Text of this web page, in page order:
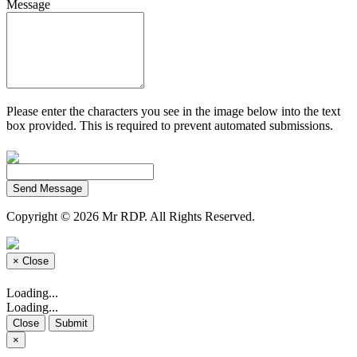
Message
Please enter the characters you see in the image below into the text
box provided. This is required to prevent automated submissions.
Send Message
Copyright © 2026 Mr RDP. All Rights Reserved.
× Close
Loading...
Loading...
Close
Submit
×